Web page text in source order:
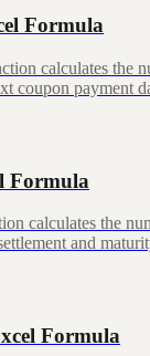
Formula
calculates the
coupon payment
Formula
calculates the
and
Formula